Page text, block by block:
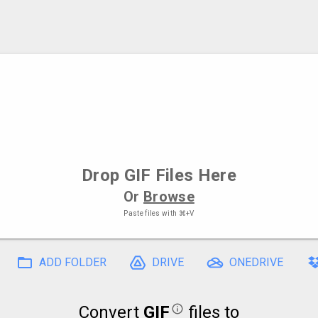
Drop GIF Files Here
Or Browse
Paste files with ⌘+V
ADD FOLDER DRIVE ONEDRIVE
Convert GIF files to